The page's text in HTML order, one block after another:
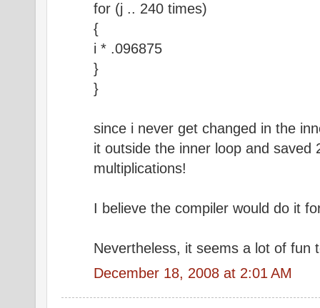
for (j .. 240 times)
{
i * .096875
}
}
since i never get changed in the
it outside the inner loop and saved
multiplications!
I believe the compiler would do it
Nevertheless, it seems a lot of fun
December 18, 2008 at 2:01 AM